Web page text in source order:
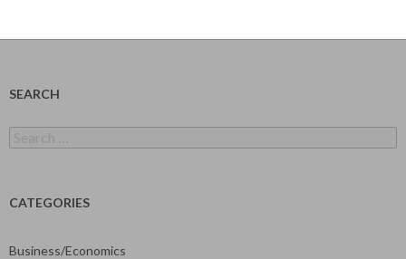
SEARCH
for:
CATEGORIES
Business/Economics